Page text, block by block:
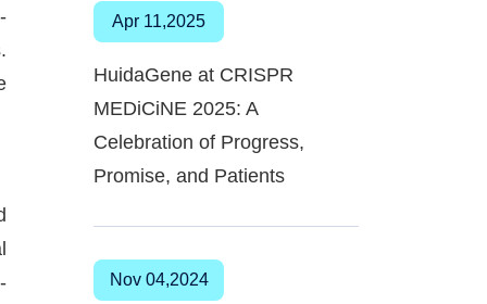
Apr 11,2025
HuidaGene at CRISPR
MEDiCiNE 2025: A
Celebration of Progress,
Promise, and Patients
Nov 04,2024